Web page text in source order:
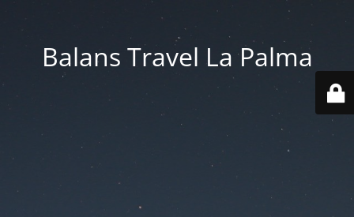
Balans Travel La Palma